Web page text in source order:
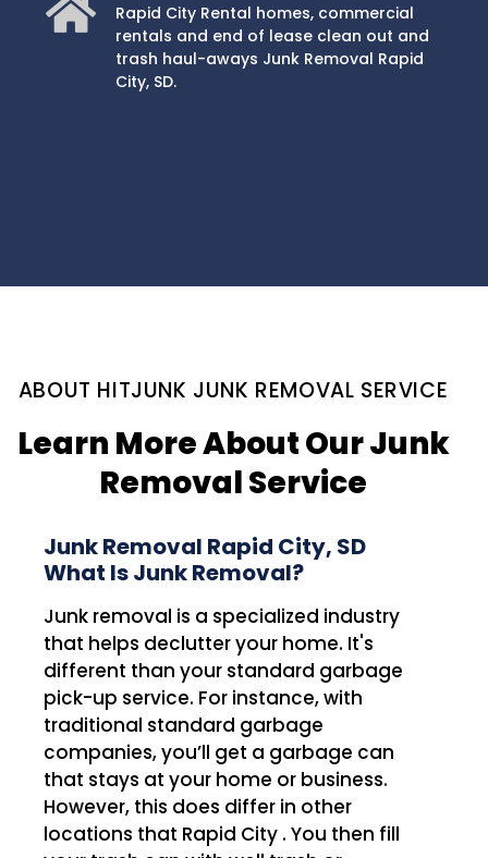
Rapid City Rental homes, commercial
rentals and end of lease clean out and
trash haul-aways Junk Removal Rapid
City, SD.
ABOUT HITJUNK JUNK REMOVAL SERVICE
Learn More About Our Junk
Removal Service
Junk Removal Rapid City, SD
What Is Junk Removal?
Junk removal is a specialized industry
that helps declutter your home. It's
different than your standard garbage
pick-up service. For instance, with
traditional standard garbage
companies, you’ll get a garbage can
that stays at your home or business.
However, this does differ in other
locations that Rapid City . You then fill